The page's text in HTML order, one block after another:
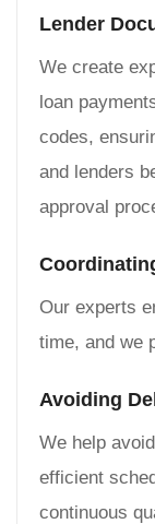
Lender
We create
loan
codes,
and lenders
approval
Our experts
time, and we
Avoiding
We help
efficient
continuous